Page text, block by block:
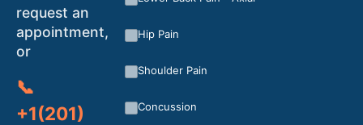
request an
appointment,
or
📞
+1(201)
Hip Pain
Shoulder Pain
Concussion